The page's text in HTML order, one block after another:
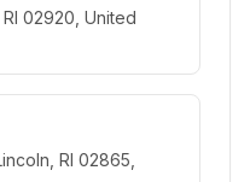
02920, United
RI 02865,